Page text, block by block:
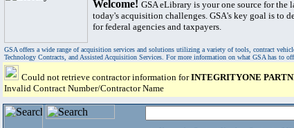
Welcome! GSA eLibrary is your one source for the
today's acquisition challenges. GSA's key goal is to
for federal agencies and taxpayers.
GSA offers a wide range of acquisition services and solutions utilizing a variety of tools, contract
Technology Contracts, and Assisted Acquisition Services. For more information on what GSA has to
Could not retrieve contractor information forINTEGRITYONE
Invalid Contract Number/Contractor Name